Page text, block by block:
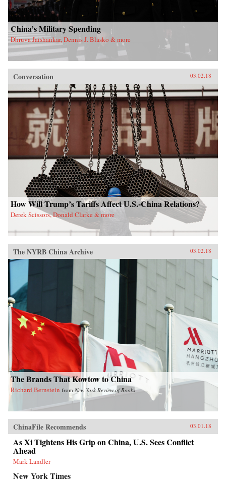
China’s Military Spending
Dhruva Jaishankar, Dennis J. Blasko & more
Conversation 03.02.18
How Will Trump’s Tariffs Affect U.S.-China Relations?
Derek Scissors, Donald Clarke & more
The NYRB China Archive 03.02.18
The Brands That Kowtow to China
Richard Bernstein from New York Review of Books
ChinaFile Recommends 03.01.18
As Xi Tightens His Grip on China, U.S. Sees Conflict
Ahead
Mark Landler
New York Times